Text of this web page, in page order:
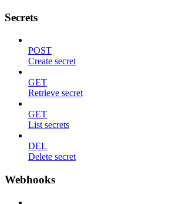
Secrets
POST
Create secret
GET
Retrieve secret
GET
List secrets
DEL
Delete secret
Webhooks